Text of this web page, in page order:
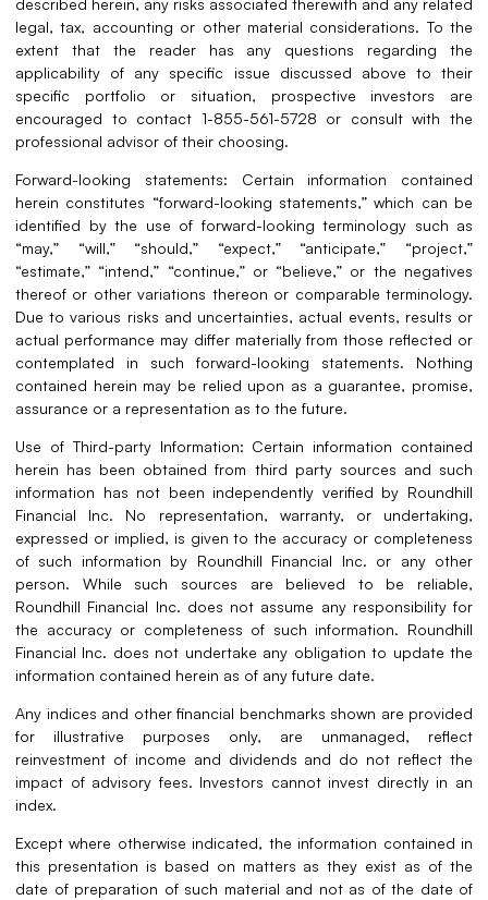
described herein, any risks associated therewith and any related
legal, tax, accounting or other material considerations. To the
extent that the reader has any questions regarding the
applicability of any specific issue discussed above to their
specific portfolio or situation, prospective investors are
encouraged to contact 1-855-561-5728 or consult with the
professional advisor of their choosing.
Forward-looking statements: Certain information contained
herein constitutes “forward-looking statements,” which can be
identified by the use of forward-looking terminology such as
“may,” “will,” “should,” “expect,” “anticipate,” “project,”
“estimate,” “intend,” “continue,” or “believe,” or the negatives
thereof or other variations thereon or comparable terminology.
Due to various risks and uncertainties, actual events, results or
actual performance may differ materially from those reflected or
contemplated in such forward-looking statements. Nothing
contained herein may be relied upon as a guarantee, promise,
assurance or a representation as to the future.
Use of Third-party Information: Certain information contained
herein has been obtained from third party sources and such
information has not been independently verified by Roundhill
Financial Inc. No representation, warranty, or undertaking,
expressed or implied, is given to the accuracy or completeness
of such information by Roundhill Financial Inc. or any other
person. While such sources are believed to be reliable,
Roundhill Financial Inc. does not assume any responsibility for
the accuracy or completeness of such information. Roundhill
Financial Inc. does not undertake any obligation to update the
information contained herein as of any future date.
Any indices and other financial benchmarks shown are provided
for illustrative purposes only, are unmanaged, reflect
reinvestment of income and dividends and do not reflect the
impact of advisory fees. Investors cannot invest directly in an
index.
Except where otherwise indicated, the information contained in
this presentation is based on matters as they exist as of the
date of preparation of such material and not as of the date of